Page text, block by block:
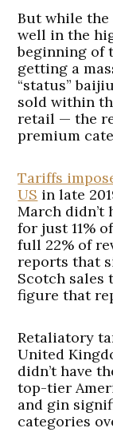
But while the
well in the
beginning of
getting a
“status”
sold within
retail — the
premium
Tariffs
US in late
March didn’t
for just 11%
full 22% of
reports that
Scotch sales
figure that
Retaliatory
United
didn’t have
top-tier
and gin
categories